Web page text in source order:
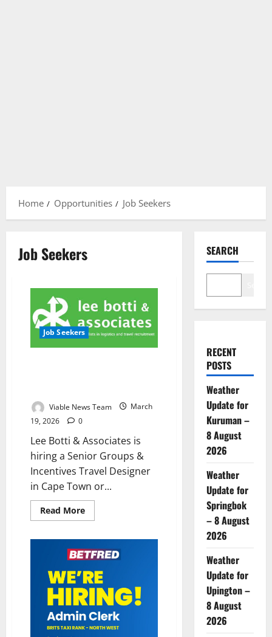
Home Opportunities Job Seekers
Job Seekers
Job Seekers
Viable News Team
March
19, 2026
0
Lee Botti & Associates is
hiring a Senior Groups &
Incentives Travel Designer
in Cape Town or...
Read MoreRead
more
&
Associates
Hiring
Senior
Groups
&
Incentives
Travel
Designer
SEARCH
RECENT
POSTS
Weather
Update for
Kuruman –
8 August
2026
Weather
Update for
Springbok
– 8 August
2026
Weather
Update for
Upington –
8 August
2026